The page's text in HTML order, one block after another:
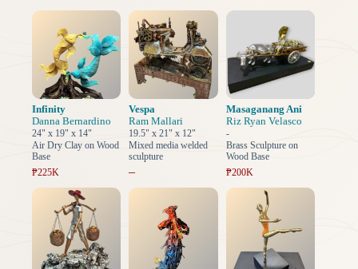
Infinity
Danna Bernardino
24" x 19" x 14"
Air Dry Clay on Wood
Base
₱225K
Vespa
Ram Mallari
19.5" x 21" x 12"
Mixed media welded
sculpture
–
Masaganang Ani
Riz Ryan Velasco
-
Brass Sculpture on
Wood Base
₱200K